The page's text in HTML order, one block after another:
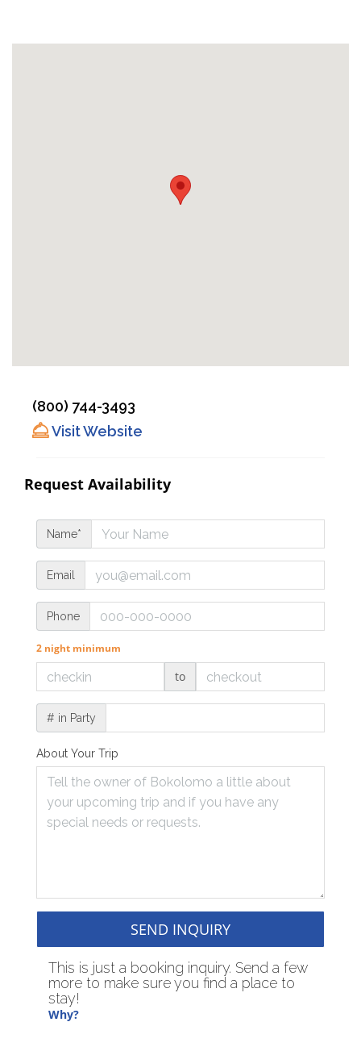
(800) 744-3493
Visit Website
Request Availability
Name*
Email
Phone
2 night minimum
to
# in Party
About Your Trip
SEND INQUIRY
This is just a booking inquiry. Send a few
more to make sure you find a place to
stay!
Why?